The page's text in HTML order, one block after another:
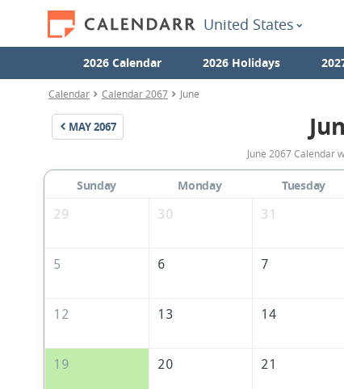
United States
2026 Calendar 2026 Holidays
Calendar Calendar 2067 June
MAY2067
June 2067 Calendar
Sunday Monday Tuesday
29
30 31
5 6 7
12 13 14
19 20 21